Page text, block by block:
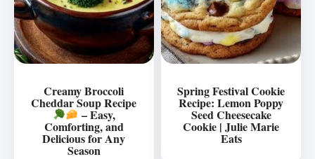
Creamy Broccoli
Cheddar Soup Recipe
– Easy,
Comforting, and
Delicious for Any
Season
Spring Festival Cookie
Recipe: Lemon Poppy
Seed Cheesecake
Cookie | Julie Marie
Eats